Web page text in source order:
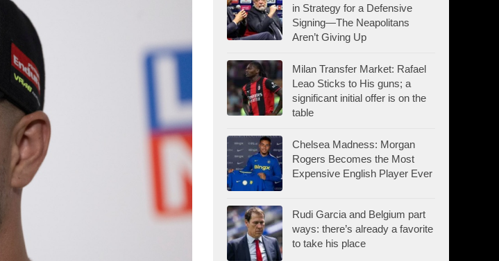
in Strategy for a Defensive
Signing—The Neapolitans
Aren’t Giving Up
Milan Transfer Market: Rafael
Leao Sticks to His guns; a
significant initial offer is on the
table
Chelsea Madness: Morgan
Rogers Becomes the Most
Expensive English Player Ever
Rudi Garcia and Belgium part
ways: there’s already a favorite
to take his place